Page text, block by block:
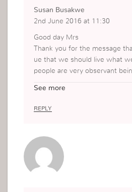
Susan Busakwe
2nd June 2016 at 11:30
Good day Mrs
Thank you for the message
ue that we should live what
people are very observant
Susan Busakwe. Bloemfontein
See more
REPLY